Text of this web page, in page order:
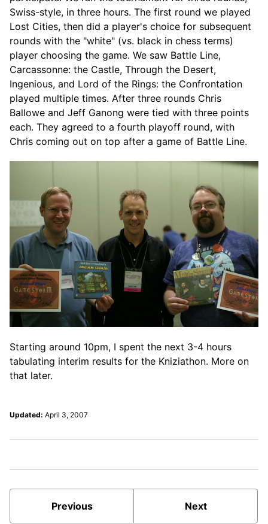
Swiss-style, in three hours. The first round we played
Lost Cities, then did a player's choice for subsequent
rounds with the "white" (vs. black in chess terms)
player choosing the game. We saw Battle Line,
Carcassonne: the Castle, Through the Desert,
Ingenious, and Lord of the Rings: the Confrontation
played multiple times. After three rounds Chris
Ballowe and Jeff Ganong were tied with three points
each. They agreed to a fourth playoff round, with
Chris coming out on top after a game of Battle Line.
Starting around 10pm, I spent the next 3-4 hours
tabulating interim results for the Kniziathon. More on
that later.
Updated: April 3, 2007
Previous Next